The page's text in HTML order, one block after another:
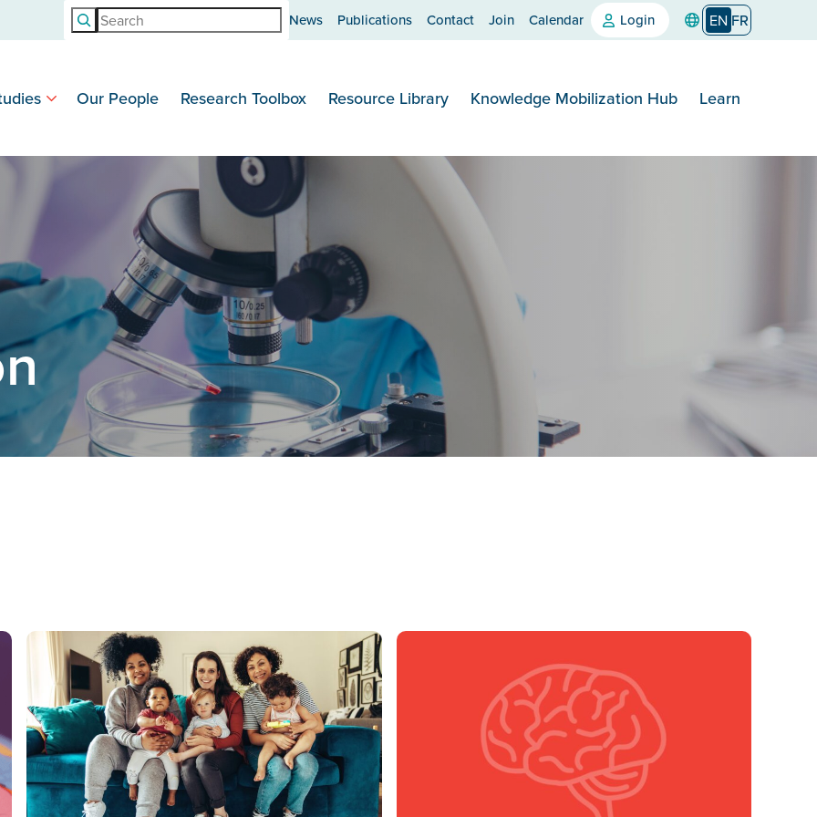
Search News Publications Contact Join Calendar Login EN FR
Our People Research Toolbox Resource Library Knowledge Mobilization Hub Learn